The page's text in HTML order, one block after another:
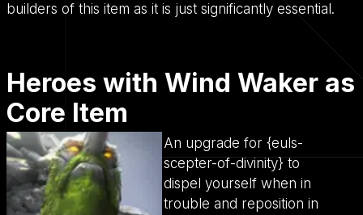
builders of this item as it is just significantly essential.
Heroes with Wind Waker as
Core Item
An upgrade for {euls-
scepter-of-divinity} to
dispel yourself when in
trouble and reposition in